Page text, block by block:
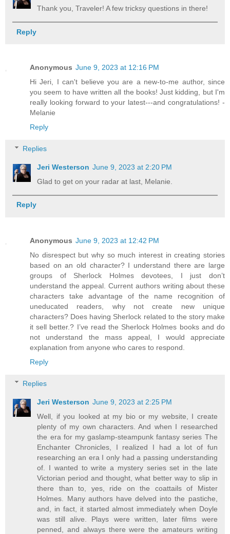
Thank you, Traveler! A few tricksy questions in there!
Reply
Anonymous June 9, 2023 at 12:16 PM
Hi Jeri, I can't believe you are a new-to-me author, since
you seem to have written all the books! Just kidding, but I'm
really looking forward to your latest---and congratulations! -
Melanie
Reply
Replies
Jeri Westerson June 9, 2023 at 2:20 PM
Glad to get on your radar at last, Melanie.
Reply
Anonymous June 9, 2023 at 12:42 PM
No disrespect but why so much interest in creating stories
based on an old character? I understand there are large
groups of Sherlock Holmes devotees, I just don’t
understand the appeal. Current authors writing about these
characters take advantage of the name recognition of
uneducated readers, why not create new unique
characters? Does having Sherlock related to the story make
it sell better.? I’ve read the Sherlock Holmes books and do
not understand the mass appeal, I would appreciate
explanation from anyone who cares to respond.
Reply
Replies
Jeri Westerson June 9, 2023 at 2:25 PM
Well, if you looked at my bio or my website, I create
plenty of my own characters. And when I researched
the era for my gaslamp-steampunk fantasy series The
Enchanter Chronicles, I realized I had a lot of fun
researching an era I only had a passing understanding
of. I wanted to write a mystery series set in the late
Victorian period and thought, what better way to slip in
there than to, yes, ride on the coattails of Mister
Holmes. Many authors have delved into the pastiche,
and, in fact, it started almost immediately when Doyle
was still alive. Plays were written, later films were
penned, and always there were the amateurs writing